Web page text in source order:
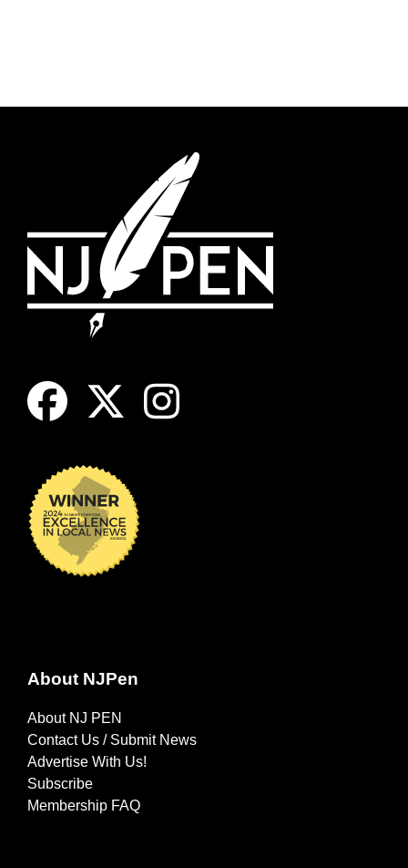
About NJPen
About NJ PEN
Contact Us / Submit News
Advertise With Us!
Subscribe
Membership FAQ